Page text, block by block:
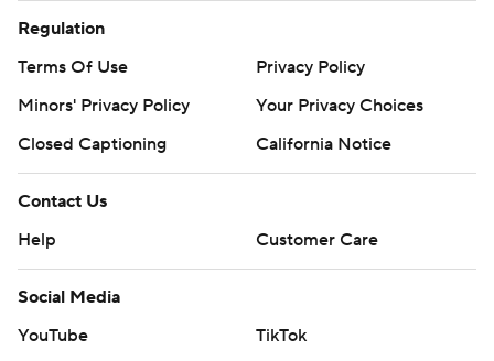
Regulation
Terms Of Use
Privacy Policy
Minors' Privacy Policy
Your Privacy Choices
Closed Captioning
California Notice
Contact Us
Help
Customer Care
Social Media
YouTube
TikTok